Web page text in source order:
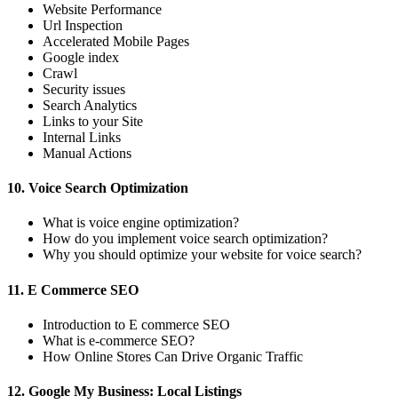
Website Performance
Url Inspection
Accelerated Mobile Pages
Google index
Crawl
Security issues
Search Analytics
Links to your Site
Internal Links
Manual Actions
10. Voice Search Optimization
What is voice engine optimization?
How do you implement voice search optimization?
Why you should optimize your website for voice search?
11. E Commerce SEO
Introduction to E commerce SEO
What is e-commerce SEO?
How Online Stores Can Drive Organic Traffic
12. Google My Business: Local Listings